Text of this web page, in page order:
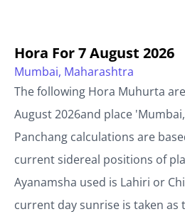
Hora For7 August 2026
Mumbai, Maharashtra
The following Hora Muhurta
August 2026and place '
Panchang calculations are
current sidereal positions of
Ayanamsha used is Lahiri or
current day sunrise is taken as